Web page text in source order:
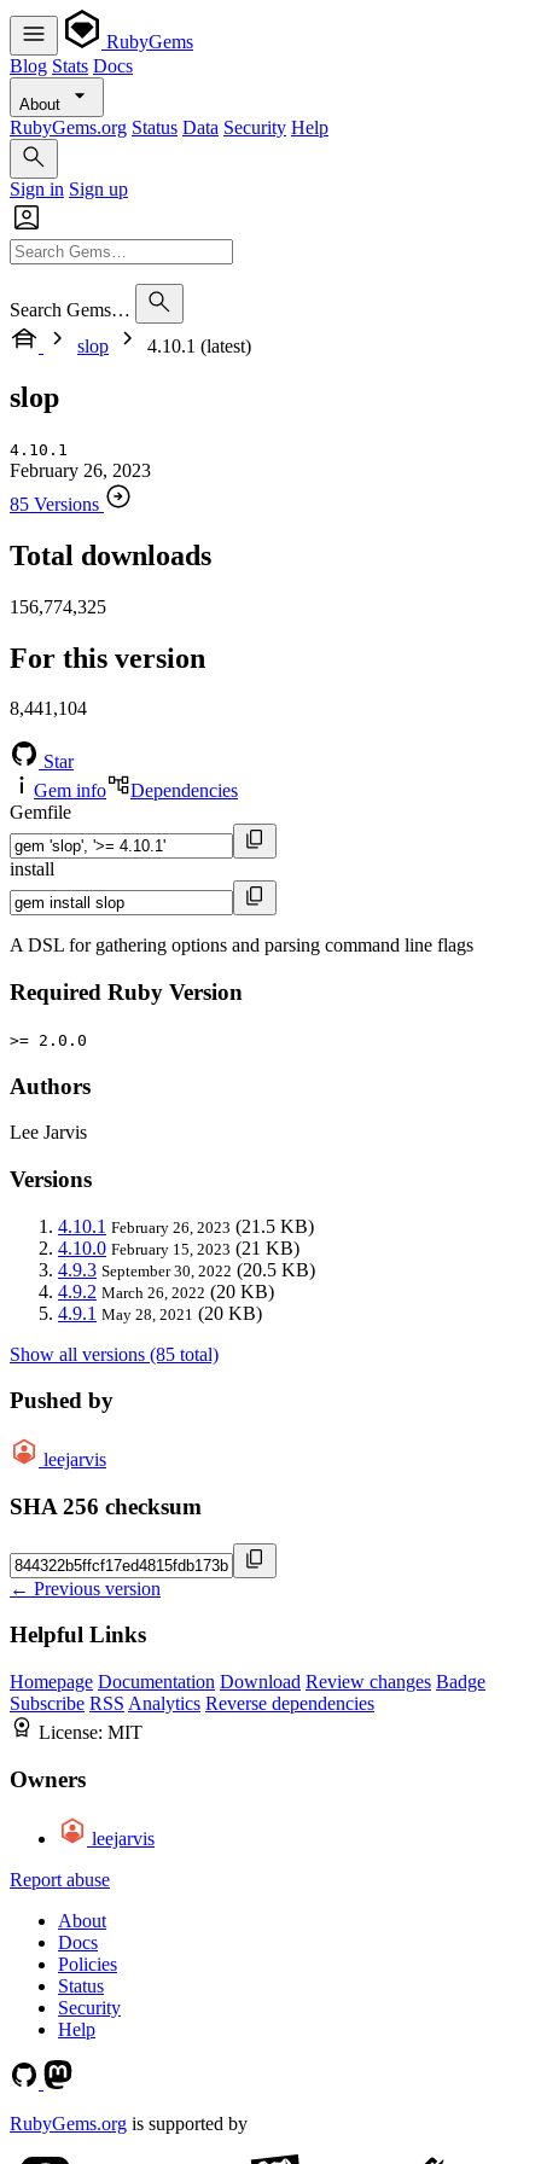
RubyGems
Blog Stats Docs
About
RubyGems.org Status Data Security Help
Sign in Sign up
Search Gems…
slop
4.10.1 (latest)
slop
4.10.1
February 26, 2023
85 Versions
Total downloads
156,774,325
For this version
8,441,104
Star
Gem info
Dependencies
Gemfile
install
A DSL for gathering options and parsing command line flags
Required Ruby Version
>= 2.0.0
Authors
Lee Jarvis
Versions
4.10.1 February 26, 2023 (21.5 KB)
4.10.0 February 15, 2023 (21 KB)
4.9.3 September 30, 2022 (20.5 KB)
4.9.2 March 26, 2022 (20 KB)
4.9.1 May 28, 2021 (20 KB)
Show all versions (85 total)
Pushed by
leejarvis
SHA 256 checksum
← Previous version
Helpful Links
Homepage Documentation Download Review changes Badge
Subscribe RSS Analytics Reverse dependencies
License: MIT
Owners
leejarvis
Report abuse
About
Docs
Policies
Status
Security
Help
RubyGems.org is supported by